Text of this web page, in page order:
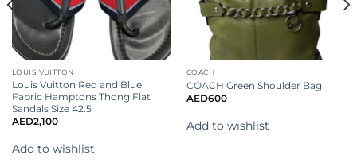
LOUIS VUITTON
Louis Vuitton Red and Blue
Fabric Hamptons Thong Flat
Sandals Size 42.5
AED2,100
Add to wishlist
COACH
COACH Green Shoulder Bag
AED600
Add to wishlist